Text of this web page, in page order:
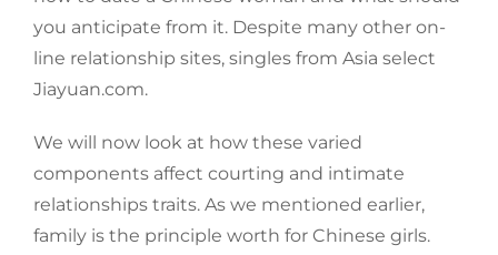
you anticipate from it. Despite many other on-
line relationship sites, singles from Asia select
Jiayuan.com.
We will now look at how these varied
components affect courting and intimate
relationships traits. As we mentioned earlier,
family is the principle worth for Chinese girls.